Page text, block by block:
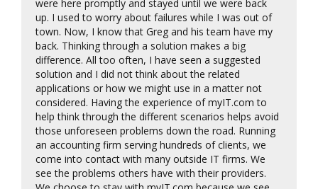
were here promptly and stayed until we were back
up. I used to worry about failures while I was out of
town. Now, I know that Greg and his team have my
back. Thinking through a solution makes a big
difference. All too often, I have seen a suggested
solution and I did not think about the related
applications or how we might use in a matter not
considered. Having the experience of myIT.com to
help think through the different scenarios helps avoid
those unforeseen problems down the road. Running
an accounting firm serving hundreds of clients, we
come into contact with many outside IT firms. We
see the problems others have with their providers.